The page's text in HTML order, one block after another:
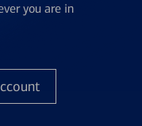
you are in